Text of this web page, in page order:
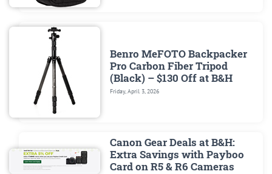
Benro MeFOTO Backpacker
Pro Carbon Fiber Tripod
(Black) – $130 Off at B&H
Friday, April 3, 2026
Canon Gear Deals at B&H:
Extra Savings with Payboo
Card on R5 & R6 Cameras